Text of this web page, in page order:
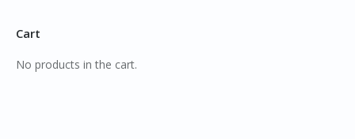
Cart
No products in the cart.